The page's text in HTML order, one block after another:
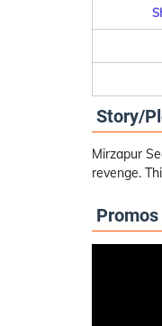
Story/
Mirzapur
revenge.
Promos